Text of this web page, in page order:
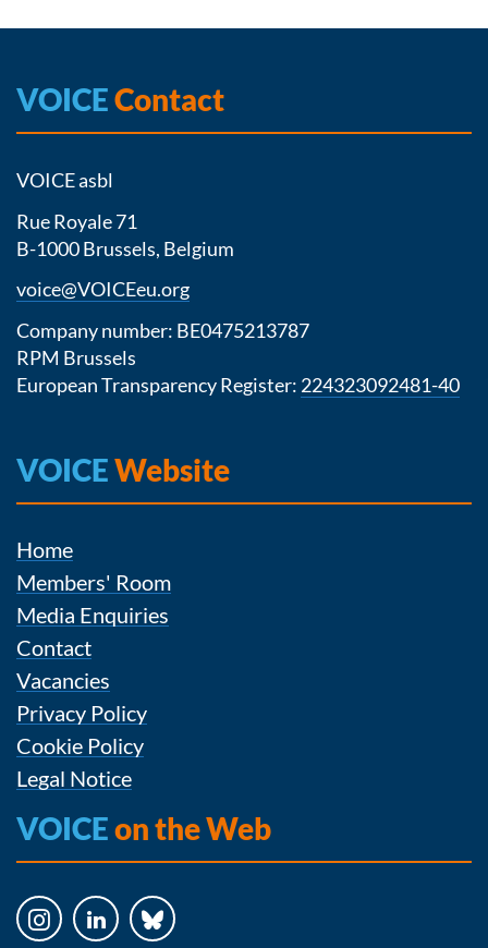
VOICEContact
VOICE asbl
Rue Royale 71
B-1000 Brussels, Belgium
voice@VOICEeu.org
Company number: BE0475213787
RPM Brussels
European Transparency Register: 224323092481-40
VOICEWebsite
Home
Members' Room
Media Enquiries
Contact
Vacancies
Privacy Policy
Cookie Policy
Legal Notice
VOICEon the Web